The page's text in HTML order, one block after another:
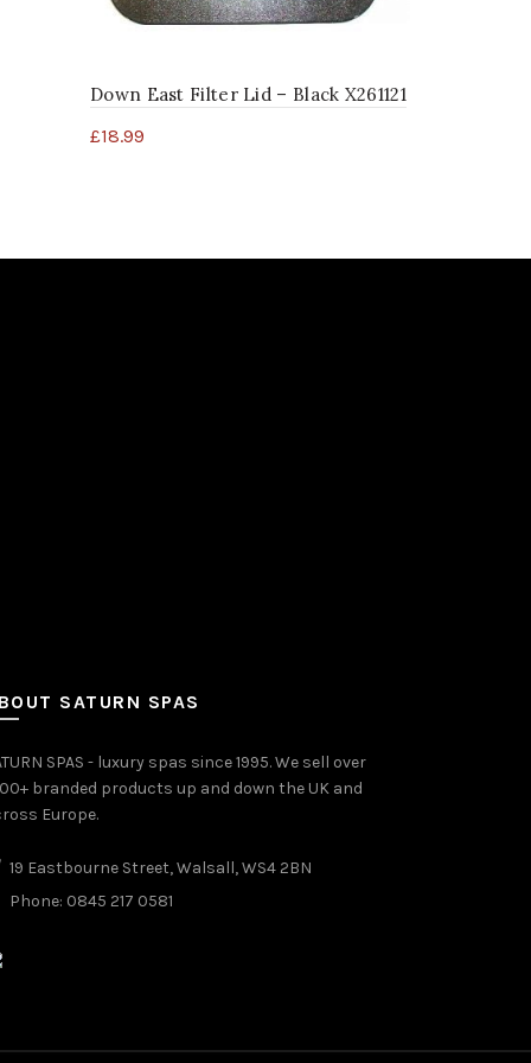
Down East Filter Lid – Black X261121
£18.99
SATURN SPAS
SPAS - luxury spas since 1995. We sell over
branded products up and down the UK and
Europe.
19 Eastbourne Street, Walsall, WS4 2BN
Phone: 0845 217 0581